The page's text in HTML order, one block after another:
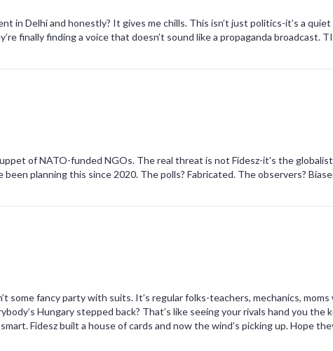
in Delhi and honestly? It gives me chills. This isn’t just politics-it’s a quiet
finally finding a voice that doesn’t sound like a propaganda broadcast.
of NATO-funded NGOs. The real threat is not Fidesz-it’s the
planning this since 2020. The polls? Fabricated. The observers?
some fancy party with suits. It’s regular folks-teachers, mechanics, moms
Hungary stepped back? That’s like seeing your rivals hand you the
Fidesz built a house of cards and now the wind’s picking up. Hope